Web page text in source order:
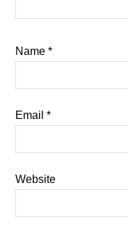
Name*
Email*
Website